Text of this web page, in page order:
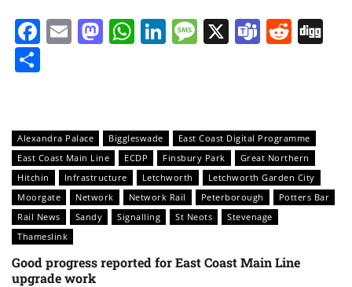
Facebook
EmailMastodon
WhatsApp
LinkedIn
Message
X Teams
Alexandra Palace Biggleswade
East Coast Digital Programme
East Coast Main Line
ECDP Finsbury Park
Great Northern
Hitchin
Infrastructure Letchworth
Letchworth Garden City
Moorgate
Network Network Rail Peterborough
Potters Bar
Rail News
Sandy Signalling St Neots
Stevenage
Thameslink
Good progress reported for East Coast Main Line
upgrade work